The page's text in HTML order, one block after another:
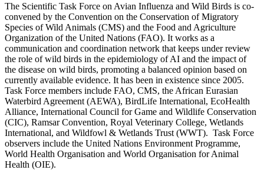
The Scientific Task Force on Avian Influenza and Wild Birds is co-
convened by the Convention on the Conservation of Migratory
Species of Wild Animals (CMS) and the Food and Agriculture
Organization of the United Nations (FAO). It works as a
communication and coordination network that keeps under review
the role of wild birds in the epidemiology of AI and the impact of
the disease on wild birds, promoting a balanced opinion based on
currently available evidence. It has been in existence since 2005.
Task Force members include FAO, CMS, the African Eurasian
Waterbird Agreement (AEWA), BirdLife International, EcoHealth
Alliance, International Council for Game and Wildlife Conservation
(CIC), Ramsar Convention, Royal Veterinary College, Wetlands
International, and Wildfowl & Wetlands Trust (WWT). Task Force
observers include the United Nations Environment Programme,
World Health Organisation and World Organisation for Animal
Health (OIE).